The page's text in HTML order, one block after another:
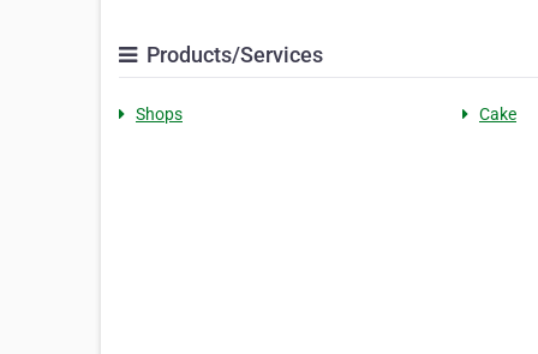
Products/Services
Shops Cake